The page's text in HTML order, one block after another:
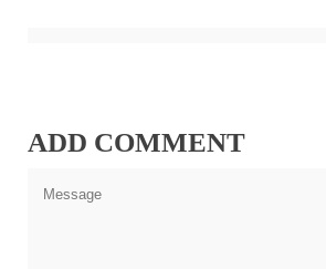
ADD COMMENT